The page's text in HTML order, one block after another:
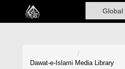
Home
Dawat-e-Islami Media Library